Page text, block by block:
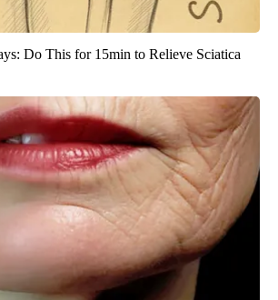
Do This for 15min to Relieve Sciatica